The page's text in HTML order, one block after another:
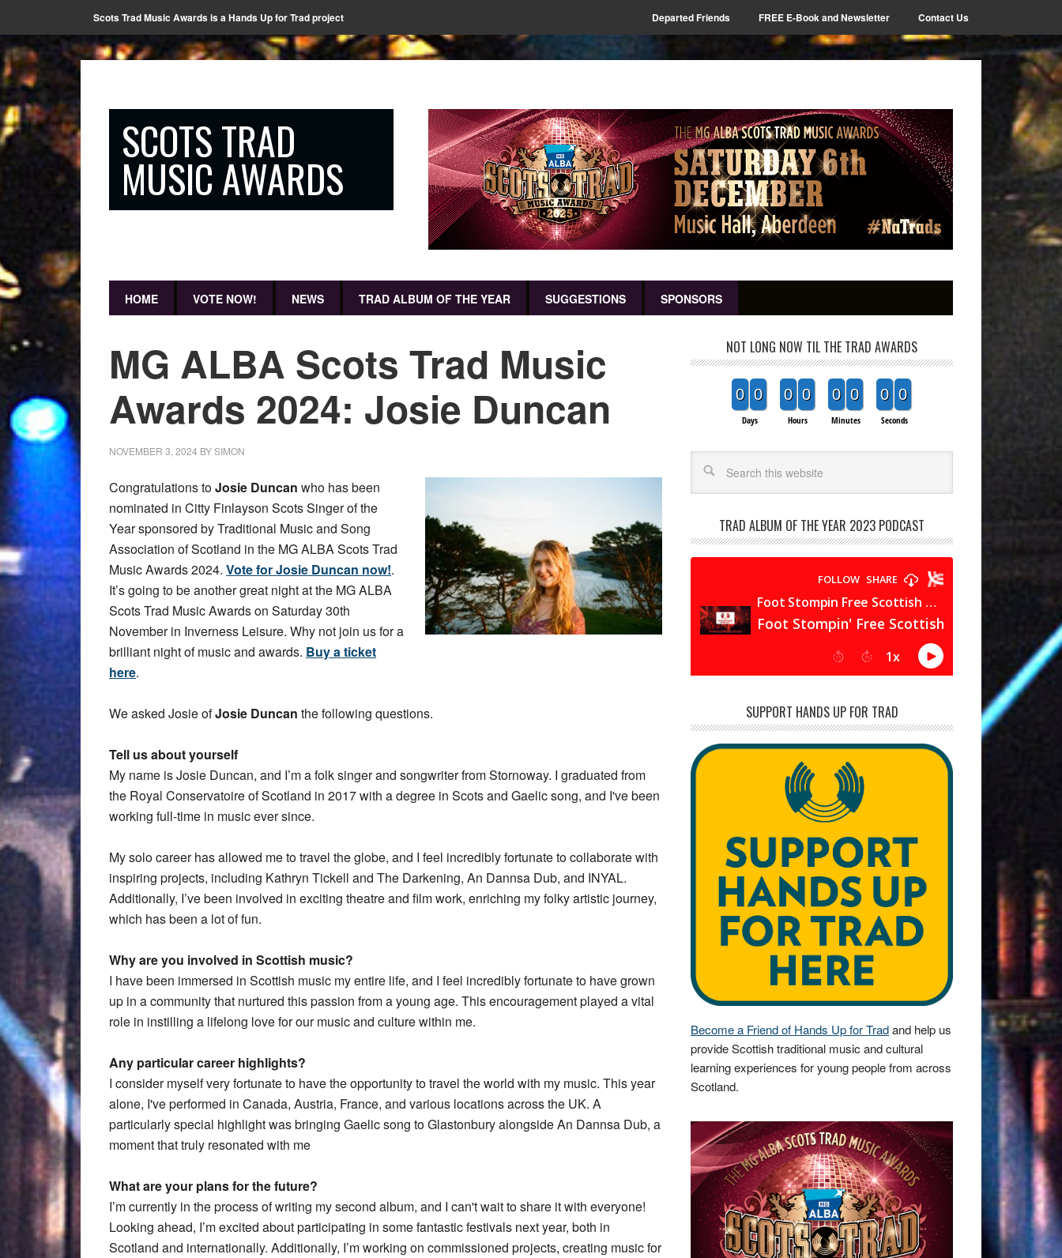
Scots Trad Music Awards is a Hands Up for Trad project Departed Friends FREE E-Book and Newsletter Contact Us
SCOTS TRAD
MUSIC AWARDS
HOME VOTE NOW! NEWS TRAD ALBUM OF THE YEAR SUGGESTIONS SPONSORS
MG ALBA Scots Trad Music
Awards 2024: Josie Duncan
NOVEMBER 3, 2024 BYSIMON
Congratulations toJosie Duncan who has been
nominated in Citty Finlayson Scots Singer of the
Year sponsored by Traditional Music and Song
Association of Scotland in the MG ALBA Scots Trad
Music Awards 2024. Vote for Josie Duncan now!.
It’s going to be another great night at the MG ALBA
Scots Trad Music Awards on Saturday 30th
November in Inverness Leisure. Why not join us for a
brilliant night of music and awards. Buy a ticket
here.
We asked Josie ofJosie Duncan the following questions.
Tell us about yourself
My name is Josie Duncan, and I’m a folk singer and songwriter from Stornoway. I graduated from
the Royal Conservatoire of Scotland in 2017 with a degree in Scots and Gaelic song, and I've been
working full-time in music ever since.
My solo career has allowed me to travel the globe, and I feel incredibly fortunate to collaborate with
inspiring projects, including Kathryn Tickell and The Darkening, An Dannsa Dub, and INYAL.
Additionally, I’ve been involved in exciting theatre and film work, enriching my folky artistic journey,
which has been a lot of fun.
Why are you involved in Scottish music?
I have been immersed in Scottish music my entire life, and I feel incredibly fortunate to have grown
up in a community that nurtured this passion from a young age. This encouragement played a vital
role in instilling a lifelong love for our music and culture within me.
Any particular career highlights?
I consider myself very fortunate to have the opportunity to travel the world with my music. This year
alone, I've performed in Canada, Austria, France, and various locations across the UK. A
particularly special highlight was bringing Gaelic song to Glastonbury alongside An Dannsa Dub, a
moment that truly resonated with me
What are your plans for the future?
I’m currently in the process of writing my second album, and I can't wait to share it with everyone!
Looking ahead, I’m excited about participating in some fantastic festivals next year, both in
Scotland and internationally. Additionally, I’m working on commissioned projects, creating music for
NOT LONG NOW TIL THE TRAD AWARDS
0 0
Days
0 0
Hours
0 0
Minutes
0 0
Seconds
TRAD ALBUM OF THE YEAR 2023 PODCAST
SUPPORT HANDS UP FOR TRAD
Become a Friend of Hands Up for Tradand help us
provide Scottish traditional music and cultural
learning experiences for young people from across
Scotland.